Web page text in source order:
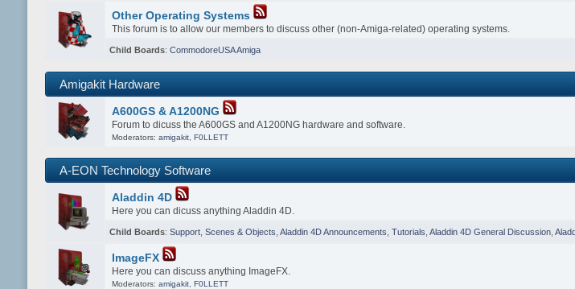
Other Operating Systems
This forum is to allow our members to discuss other (non-Amiga-related) operating systems.
Child Boards: CommodoreUSA Amiga
Amigakit Hardware
A600GS & A1200NG
Forum to dicuss the A600GS and A1200NG hardware and software.
Moderators:amigakit ,F0LLETT
A-EON Technology Software
Aladdin 4D
Here you can dicuss anything Aladdin 4D.
Child Boards: Support, Scenes & Objects Aladdin 4D Announcements Tutorials Aladdin 4D General Discussion,
ImageFX
Here you can discuss anything ImageFX.
Moderators:amigakit ,F0LLETT